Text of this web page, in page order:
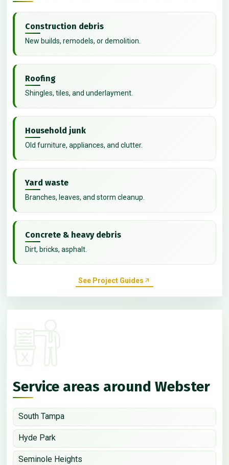
Construction debris
New builds, remodels, or demolition.
Roofing
Shingles, tiles, and underlayment.
Household junk
Old furniture, appliances, and clutter.
Yard waste
Branches, leaves, and storm cleanup.
Concrete & heavy debris
Dirt, bricks, asphalt.
See Project Guides
Service areas around Webster
South Tampa
Hyde Park
Seminole Heights